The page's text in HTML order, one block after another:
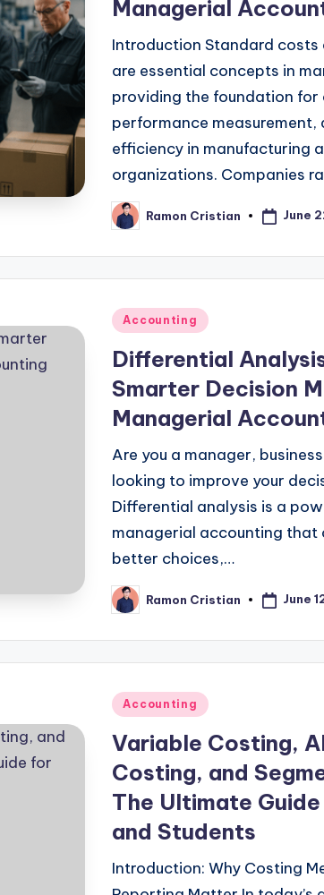
Managerial
Introduction Standard
are essential concepts in
providing the foundation
performance measurement,
efficiency in manufacturing
organizations. Companies
Posted
by
Ramon Cristian June
Posted
Accounting
Differential
Smarter Decision
Managerial
Are you a manager,
looking to improve your
Differential analysis is a
managerial accounting that
better choices,…
Posted
by
Ramon Cristian June
Posted
Accounting
Variable Costing,
Costing, and
The Ultimate
and Students
Introduction: Why Costing